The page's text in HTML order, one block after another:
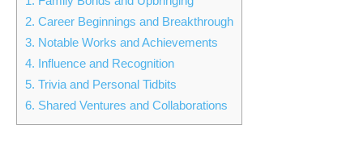
2. Career Beginnings and Breakthrough
3. Notable Works and Achievements
4. Influence and Recognition
5. Trivia and Personal Tidbits
6. Shared Ventures and Collaborations